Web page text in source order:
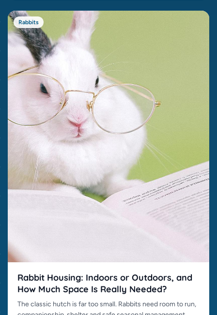
Rabbits
Rabbit Housing: Indoors or Outdoors, and
How Much Space Is Really Needed?
The classic hutch is far too small. Rabbits need room to run,